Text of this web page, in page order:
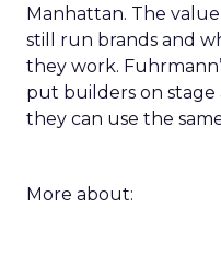
Manhattan. The
still run brands and
they work.
put builders on stage
they can use the
More about: